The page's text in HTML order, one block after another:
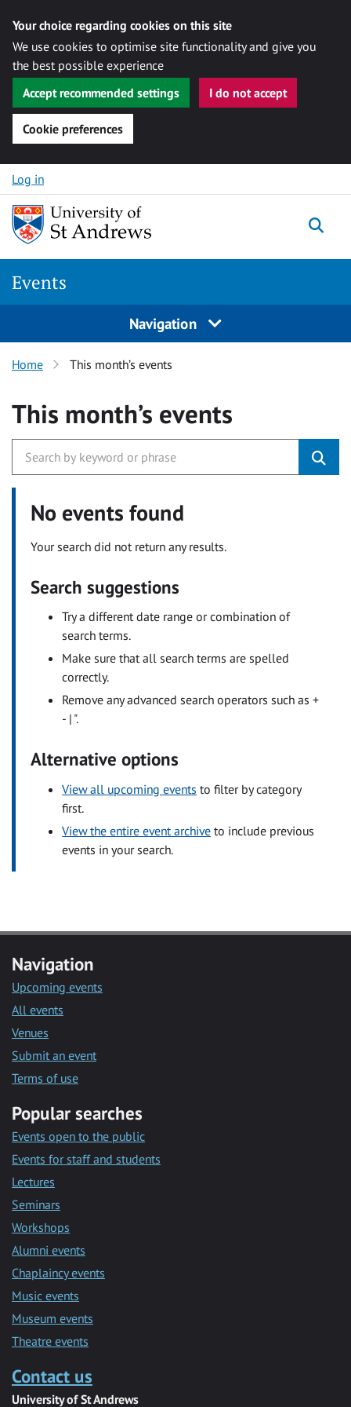
Your choice regarding cookies on this site
We use cookies to optimise site functionality and give you
the best possible experience
Accept recommended settings
I do not accept
Cookie preferences
Skip to content
Log in
Events
Navigation
Home This month’s events
This month’s events
No events found
Your search did not return any results.
Search suggestions
Try a different date range or combination of
search terms.
Make sure that all search terms are spelled
correctly.
Remove any advanced search operators such as +
- | ".
Alternative options
View all upcoming events to filter by category
first.
View the entire event archive to include previous
events in your search.
Navigation
Upcoming events
All events
Venues
Submit an event
Terms of use
Popular searches
Events open to the public
Events for staff and students
Lectures
Seminars
Workshops
Alumni events
Chaplaincy events
Music events
Museum events
Theatre events
Contact us
University of St Andrews